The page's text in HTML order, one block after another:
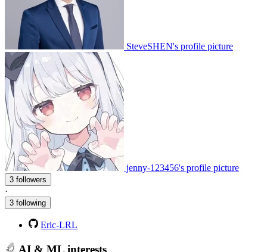
SteveSHEN's profile picture
jenny-123456's profile picture
3 followers
·
3 following
Eric-LRL
AI & ML interests